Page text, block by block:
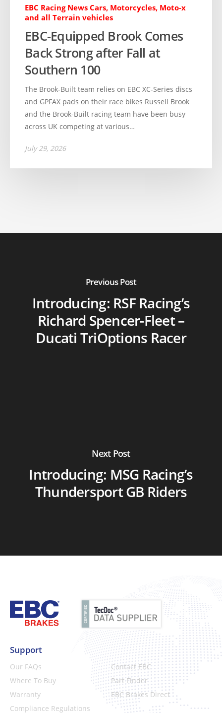
Previous Post
Introducing: RSF Racing’s
Richard Spencer-Fleet –
Ducati TriOptions Racer
Next Post
Introducing: MSG Racing’s
Thundersport GB Riders
EBC Racing News Cars, Motorcycles, Moto-x
and all Terrain vehicles
EBC-Equipped Brook Comes
Back Strong after Fall at
Southern 100
The Brook-Built team relies on EBC XC-Series discs
and GPFAX pads on their race bikes Russell Brook
and the Brook-Built racing team have been busy
across UK competing at various…
July 29, 2026
Support
Our FAQs
Contact EBC
Where To Buy
Part Finder
Warranty
EBC Brakes Direct
Compliance Regulations